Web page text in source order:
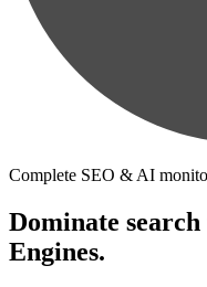
Complete SEO & AI
Dominate
Engines.